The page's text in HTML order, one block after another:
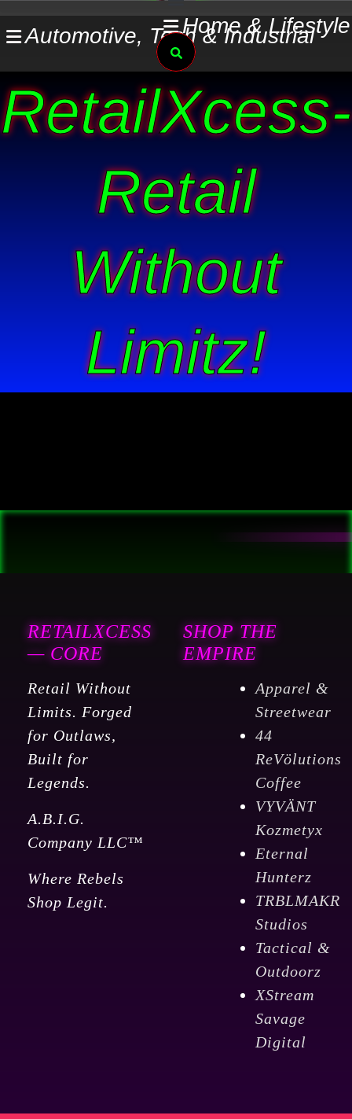
to
Home & Lifestyle
Automotive, Tech & Industrial
Search
RetailXcess-
Retail
Without
Limitz!
RETAILXCESS
— CORE
Retail Without
Limits. Forged
for Outlaws,
Built for
Legends.
A.B.I.G.
Company LLC™
Where Rebels
Shop Legit.
SHOP THE
EMPIRE
Apparel &
Streetwear
44
ReVölutions
Coffee
VYVÄNT
Kozmetyx
Eternal
Hunterz
TRBLMAKR
Studios
Tactical &
Outdoorz
XStream
Savage
Digital